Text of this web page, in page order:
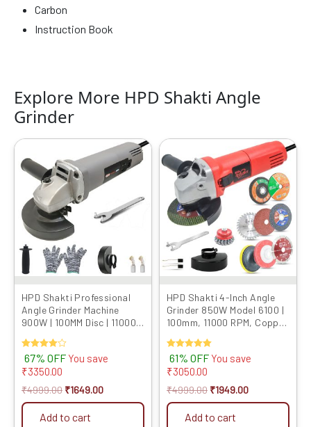
Carbon
Instruction Book
Explore More HPD Shakti Angle
Grinder
HPD Shakti Professional
Angle Grinder Machine
900W | 100MM Disc | 11000
Powerful Cutting &
Grinding Tool | Compact &
Lightweight
Rated
4.00
out of 5
67% OFF You save
₹3350.00
₹4999.00
price
was:
₹4999.00.
₹1649.00
Current
price
is:
₹1649.00.
Add to cart
HPD Shakti 4-Inch Angle
Grinder 850W Model 6100 |
100mm, 11000 RPM, Copper
Blades for Cutting,
Grinding & Polishing
Rated
5.00
out of 5
61% OFF You save
₹3050.00
₹4999.00
price
was:
₹4999.00.
₹1949.00
Current
price
is:
₹1949.00.
Add to cart